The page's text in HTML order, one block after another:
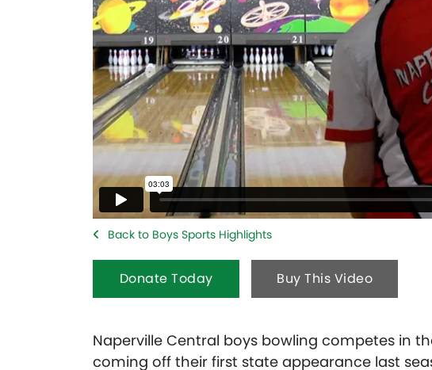
Back to Boys Sports Highlights
Donate Today Buy This Video
Naperville Central boys bowling competes in
coming off their first state appearance last